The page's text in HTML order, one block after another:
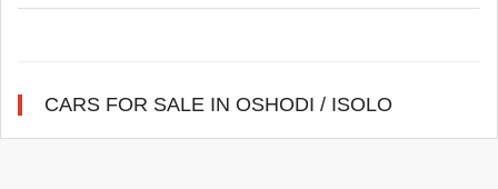
CARS FOR SALE IN OSHODI / ISOLO